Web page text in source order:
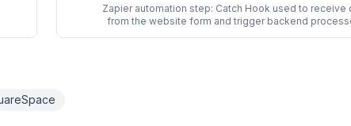
Zapier automation step: Catch Hook used to receive
from the website form and trigger backend